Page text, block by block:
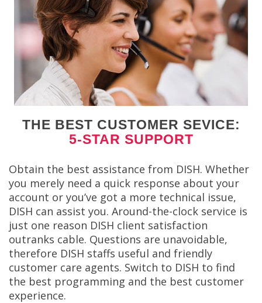
THE BEST CUSTOMER SEVICE:
5-STAR SUPPORT
Obtain the best assistance from DISH. Whether
you merely need a quick response about your
account or you’ve got a more technical issue,
DISH can assist you. Around-the-clock service is
just one reason DISH client satisfaction
outranks cable. Questions are unavoidable,
therefore DISH staffs useful and friendly
customer care agents. Switch to DISH to find
the best programming and the best customer
experience.